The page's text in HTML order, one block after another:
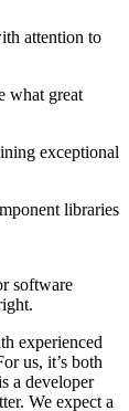
attention to
what great
exceptional
libraries
software
experienced
us, it’s both
a developer
We expect a